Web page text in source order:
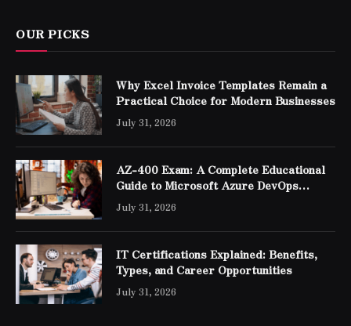
OUR PICKS
Why Excel Invoice Templates Remain a
Practical Choice for Modern Businesses
July 31, 2026
AZ-400 Exam: A Complete Educational
Guide to Microsoft Azure DevOps
Engineer Expert Certification
July 31, 2026
IT Certifications Explained: Benefits,
Types, and Career Opportunities
July 31, 2026